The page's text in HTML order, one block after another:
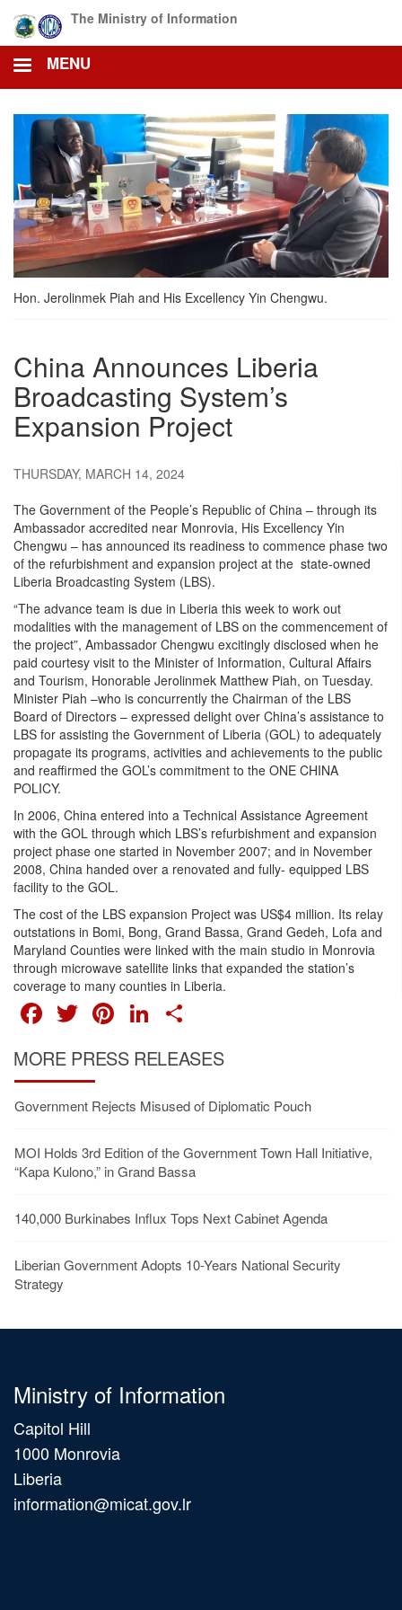
main
content
The Ministry of Information
MENU
Hon. Jerolinmek Piah and His Excellency Yin Chengwu.
China Announces Liberia
Broadcasting System’s
Expansion Project
THURSDAY, MARCH 14, 2024
The Government of the People’s Republic of China – through its
Ambassador accredited near Monrovia, His Excellency Yin
Chengwu – has announced its readiness to commence phase two
of the refurbishment and expansion project at the state-owned
Liberia Broadcasting System (LBS).
“The advance team is due in Liberia this week to work out
modalities with the management of LBS on the commencement of
the project”, Ambassador Chengwu excitingly disclosed when he
paid courtesy visit to the Minister of Information, Cultural Affairs
and Tourism, Honorable Jerolinmek Matthew Piah, on Tuesday.
Minister Piah –who is concurrently the Chairman of the LBS
Board of Directors – expressed delight over China’s assistance to
LBS for assisting the Government of Liberia (GOL) to adequately
propagate its programs, activities and achievements to the public
and reaffirmed the GOL’s commitment to the ONE CHINA
POLICY.
In 2006, China entered into a Technical Assistance Agreement
with the GOL through which LBS’s refurbishment and expansion
project phase one started in November 2007; and in November
2008, China handed over a renovated and fully- equipped LBS
facility to the GOL.
The cost of the LBS expansion Project was US$4 million. Its relay
outstations in Bomi, Bong, Grand Bassa, Grand Gedeh, Lofa and
Maryland Counties were linked with the main studio in Monrovia
through microwave satellite links that expanded the station’s
coverage to many counties in Liberia.
FACEBOOK
TWITTER
PINTEREST
LINKEDIN
MORE PRESS RELEASES
Government Rejects Misused of Diplomatic Pouch
MOI Holds 3rd Edition of the Government Town Hall Initiative,
“Kapa Kulono,” in Grand Bassa
140,000 Burkinabes Influx Tops Next Cabinet Agenda
Liberian Government Adopts 10-Years National Security
Strategy
Ministry of Information
Capitol Hill
1000 Monrovia
Liberia
information@micat.gov.lr